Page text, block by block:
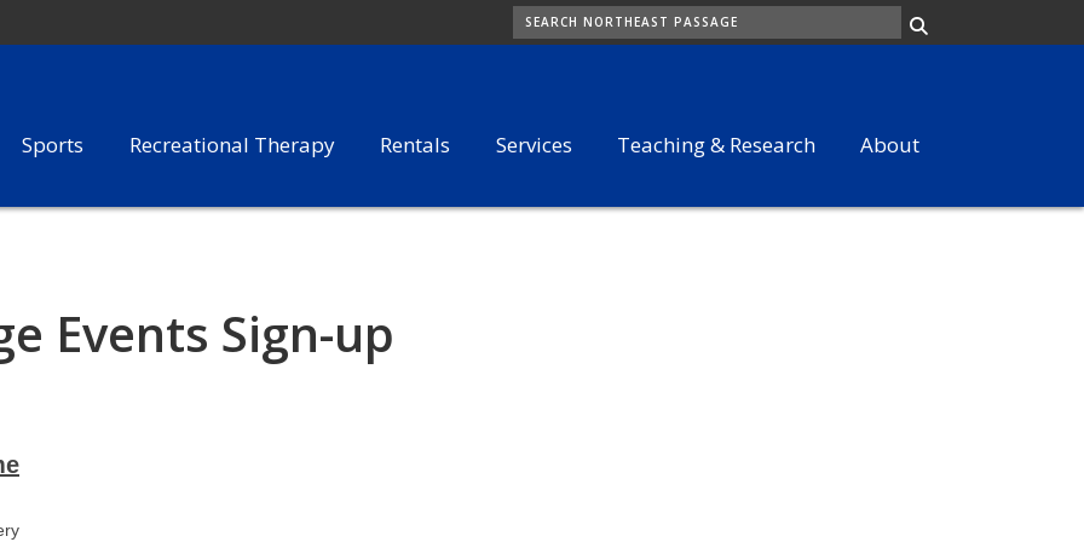
SEARCH
Sports Recreational Therapy Rentals Services Teaching & Research About
Events Sign-up